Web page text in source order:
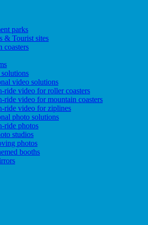
parks
& Tourist sites
coasters
video solutions
ride video for roller coasters
ride video for mountain coasters
ride video for ziplines
photo solutions
ride photos
studios
photos
booths